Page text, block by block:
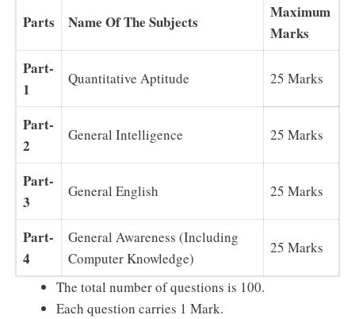
Parts Name Of The Subjects
Maximum
Marks
Part-
1
Quantitative Aptitude 25 Marks
Part-
2
General Intelligence 25 Marks
Part-
3
General English 25 Marks
Part-
4
General Awareness (Including
Computer Knowledge)
25 Marks
The total number of questions is 100.
Each question carries 1 Mark.